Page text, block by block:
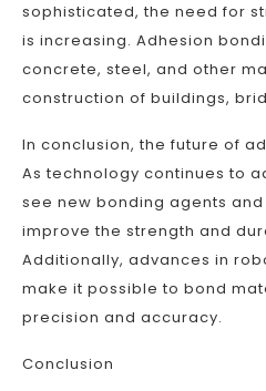
sophisticated, the need for
is increasing. Adhesion
concrete, steel, and other
construction of buildings,
In conclusion, the future of
As technology continues to
see new bonding agents
improve the strength and
Additionally, advances in
make it possible to bond
precision and accuracy.
Conclusion